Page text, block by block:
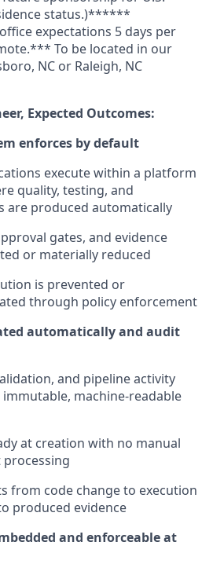
status.)******
expectations 5 days per
To be located in our
NC or Raleigh, NC
Expected Outcomes:
enforces by default
execute within a platform
quality, testing, and
are produced automatically
gates, and evidence
or materially reduced
is prevented or
through policy enforcement
automatically and audit
and pipeline activity
machine-readable
at creation with no manual
from code change to execution
produced evidence
and enforceable at